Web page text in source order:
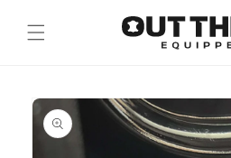
content
Skip to
product
information